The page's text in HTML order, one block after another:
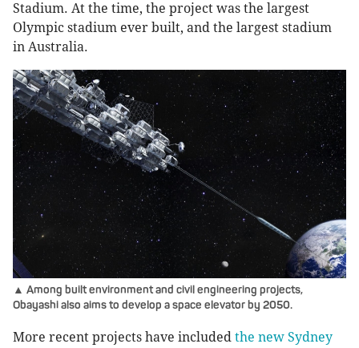
Stadium. At the time, the project was the largest
Olympic stadium ever built, and the largest stadium
in Australia.
▲ Among built environment and civil engineering projects,
Obayashi also aims to develop a space elevator by 2050.
More recent projects have included the new Sydney